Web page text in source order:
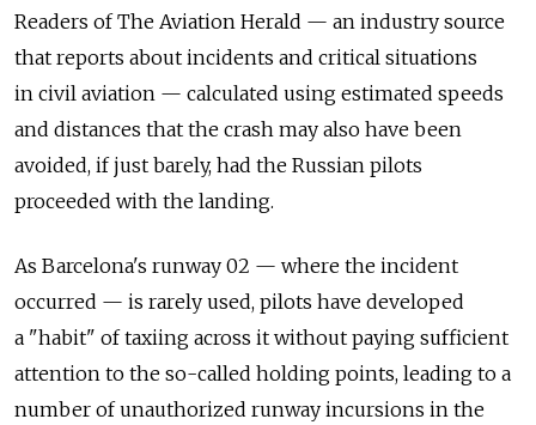
Readers of The Aviation Herald — an industry source
that reports about incidents and critical situations
in civil aviation — calculated using estimated speeds
and distances that the crash may also have been
avoided, if just barely, had the Russian pilots
proceeded with the landing.
As Barcelona's runway 02 — where the incident
occurred — is rarely used, pilots have developed
a "habit" of taxiing across it without paying sufficient
attention to the so-called holding points, leading to a
number of unauthorized runway incursions in the